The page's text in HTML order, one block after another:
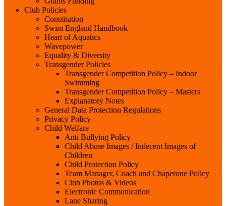
Club Policies
Constitution
Swim England Handbook
Heart of Aquatics
Wavepower
Equality & Diversity
Transgender Policies
Transgender Competition Policy – Indoor
Swimming
Transgender Competition Policy – Masters
Explanatory Notes
General Data Protection Regulations
Privacy Policy
Child Welfare
Anti Bullying Policy
Child Abuse Images / Indecent Images of
Children
Child Protection Policy
Team Manager, Coach and Chaperone Policy
Club Photos & Videos
Electronic Communication
Lane Sharing